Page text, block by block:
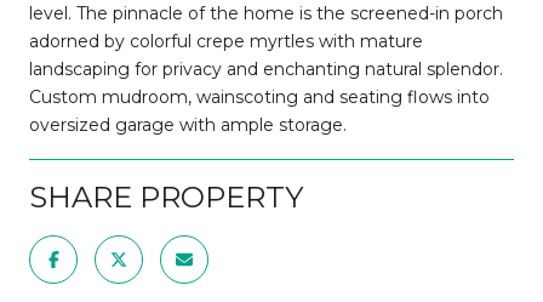
level. The pinnacle of the home is the screened-in porch
adorned by colorful crepe myrtles with mature
landscaping for privacy and enchanting natural splendor.
Custom mudroom, wainscoting and seating flows into
oversized garage with ample storage.
SHARE PROPERTY